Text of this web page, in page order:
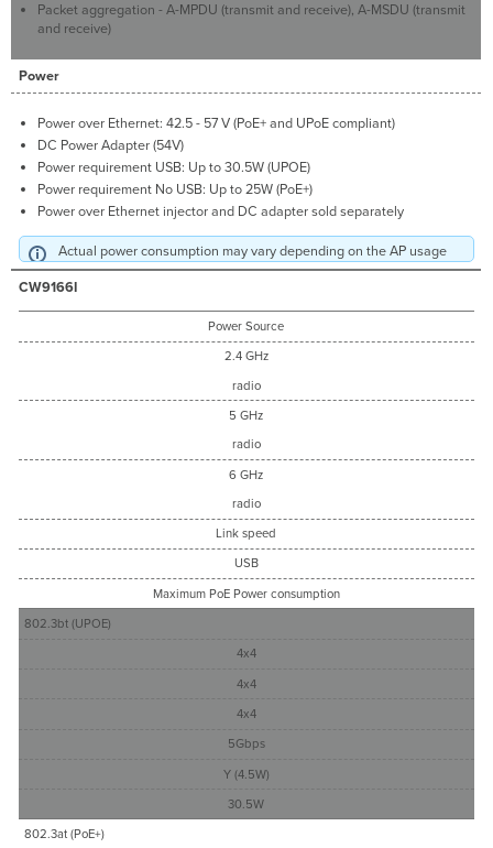
Packet aggregation - A-MPDU (transmit and receive), A-MSDU (transmit
and receive)
Power
Power over Ethernet: 42.5 - 57 V (PoE+ and UPoE compliant)
DC Power Adapter (54V)
Power requirement USB: Up to 30.5W (UPOE)
Power requirement No USB: Up to 25W (PoE+)
Power over Ethernet injector and DC adapter sold separately
Actual power consumption may vary depending on the AP usage
CW9166I
Power Source
2.4 GHz
radio
5 GHz
radio
6 GHz
radio
Link speed
USB
Maximum PoE Power consumption
802.3bt (UPOE)
4x4
4x4
4x4
5Gbps
Y (4.5W)
30.5W
802.3at (PoE+)